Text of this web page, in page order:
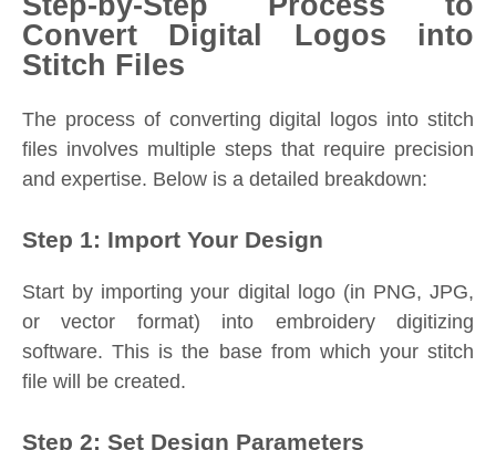
Convert Digital Logos into
Stitch Files
The process of converting digital logos into stitch
files involves multiple steps that require precision
and expertise. Below is a detailed breakdown:
Step 1: Import Your Design
Start by importing your digital logo (in PNG, JPG,
or vector format) into embroidery digitizing
software. This is the base from which your stitch
file will be created.
Step 2: Set Design Parameters